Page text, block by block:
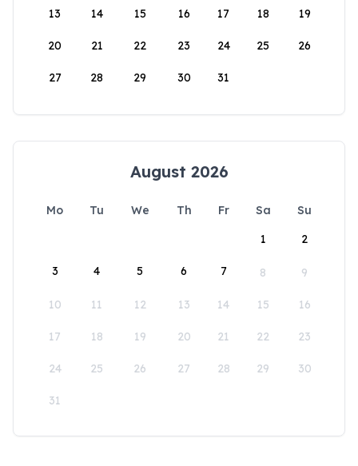
13 14 15 16 17 18 19
20 21 22 23 24 25 26
27 28 29 30 31
August 2026
Mo Tu We Th Fr Sa
Su
1
2
3 4 5 6 7 8 9
10 11 12 13 14 15 16
17 18 19 20 21 22 23
24 25 26 27 28 29 30
31